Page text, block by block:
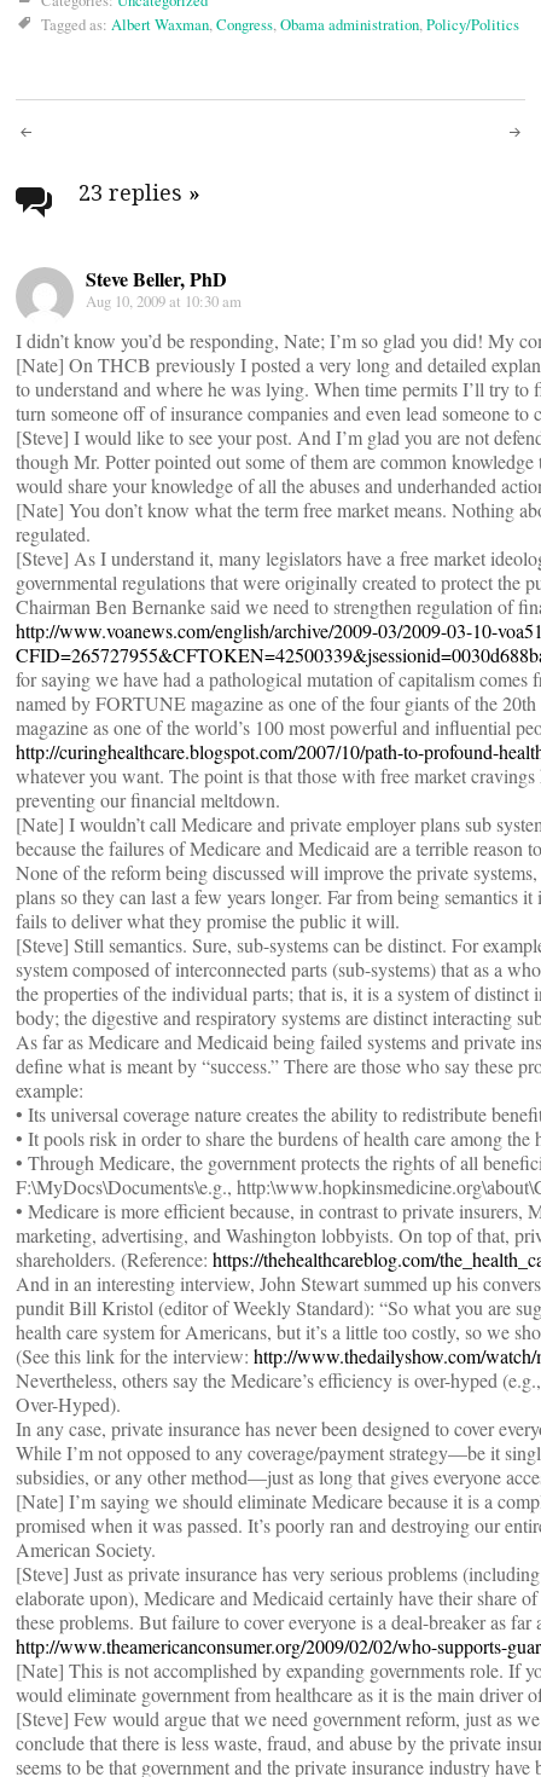
Tagged as: Albert Waxman,Congress,Obama administration,Policy/Politics
Post
navigation
23 replies »
Steve Beller, PhD
Aug 10, 2009 at 10:30 am
I didn’t know you’d be responding, Nate; I’m so glad you did! My
[Nate] On THCB previously I posted a very long and detailed
to understand and where he was lying. When time permits I’ll try
turn someone off of insurance companies and even lead someone to
[Steve] I would like to see your post. And I’m glad you are not
though Mr. Potter pointed out some of them are common
would share your knowledge of all the abuses and underhanded
[Nate] You don’t know what the term free market means. Nothing
regulated.
[Steve] As I understand it, many legislators have a free market
governmental regulations that were originally created to protect the
Chairman Ben Bernanke said we need to strengthen regulation of
http://www.voanews.com/english/archive/2009-03/2009-03-10-
for saying we have had a pathological mutation of capitalism
named by FORTUNE magazine as one of the four giants of the
magazine as one of the world’s 100 most powerful and influential
http://curinghealthcare.blogspot.com/2007/10/path-to-profound-
whatever you want. The point is that those with free market
preventing our financial meltdown.
[Nate] I wouldn’t call Medicare and private employer plans sub
because the failures of Medicare and Medicaid are a terrible reason
None of the reform being discussed will improve the private
plans so they can last a few years longer. Far from being semantics
fails to deliver what they promise the public it will.
[Steve] Still semantics. Sure, sub-systems can be distinct. For
system composed of interconnected parts (sub-systems) that as a
the properties of the individual parts; that is, it is a system of distinct
body; the digestive and respiratory systems are distinct interacting
As far as Medicare and Medicaid being failed systems and private
define what is meant by “success.” There are those who say these
example:
• Its universal coverage nature creates the ability to redistribute
• It pools risk in order to share the burdens of health care among the
• Through Medicare, the government protects the rights of all
F:\MyDocs\Documents\e.g.,
• Medicare is more efficient because, in contrast to private insurers,
marketing, advertising, and Washington lobbyists. On top of that,
shareholders. (Reference: https://thehealthcareblog.com/
And in an interesting interview, John Stewart summed up his
pundit Bill Kristol (editor of Weekly Standard): “So what you are
health care system for Americans, but it’s a little too costly, so we
(See this link for the interview: http://www.thedailyshow.com/
Nevertheless, others say the Medicare’s efficiency is over-hyped
Over-Hyped).
In any case, private insurance has never been designed to cover
While I’m not opposed to any coverage/payment strategy—be it
subsidies, or any other method—just as long that gives everyone
[Nate] I’m saying we should eliminate Medicare because it is a
promised when it was passed. It’s poorly ran and destroying our
American Society.
[Steve] Just as private insurance has very serious problems
elaborate upon), Medicare and Medicaid certainly have their share
these problems. But failure to cover everyone is a deal-breaker as
http://www.theamericanconsumer.org/2009/02/02/who-supports-
[Nate] This is not accomplished by expanding governments role. If
would eliminate government from healthcare as it is the main driver
[Steve] Few would argue that we need government reform, just as
conclude that there is less waste, fraud, and abuse by the private
seems to be that government and the private insurance industry